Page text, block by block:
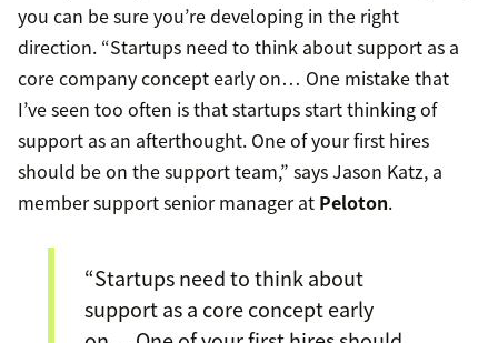
you can be sure you’re developing in the right
direction. “Startups need to think about support as a
core company concept early on… One mistake that
I’ve seen too often is that startups start thinking of
support as an afterthought. One of your first hires
should be on the support team,” says Jason Katz, a
member support senior manager at Peloton.
“Startups need to think about
support as a core concept early